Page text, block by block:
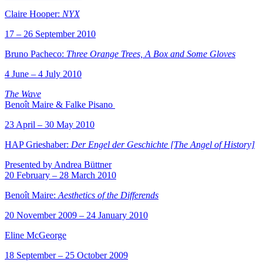
Claire Hooper: NYX
17 – 26 September 2010
Bruno Pacheco: Three Orange Trees, A Box and Some Gloves
4 June – 4 July 2010
The Wave
Benoît Maire & Falke Pisano
23 April – 30 May 2010
HAP Grieshaber: Der Engel der Geschichte [The Angel of History]
Presented by Andrea Büttner
20 February – 28 March 2010
Benoît Maire: Aesthetics of the Differends
20 November 2009 – 24 January 2010
Eline McGeorge
18 September – 25 October 2009